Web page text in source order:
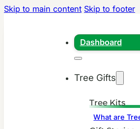
Skip to main content Skip to footer
Dashboard
Tree Gifts
Tree Kits
What are